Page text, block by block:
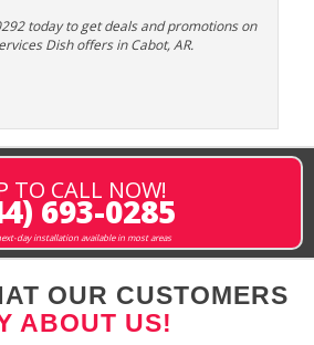
today to get deals and promotions on
Dish offers in Cabot, AR.
TO CALL NOW!
693-0285
day installation available in most areas
OUR CUSTOMERS
ABOUT US!